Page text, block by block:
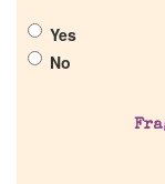
Yes
No